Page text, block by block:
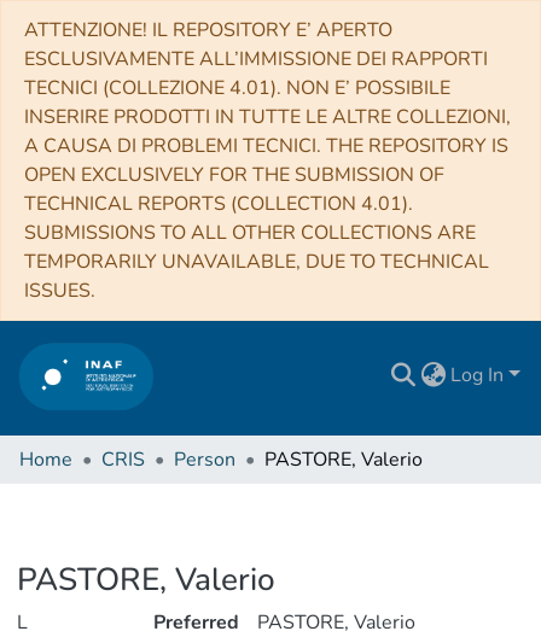
ATTENZIONE! IL REPOSITORY E’ APERTO
ESCLUSIVAMENTE ALL’IMMISSIONE DEI RAPPORTI
TECNICI (COLLEZIONE 4.01). NON E’ POSSIBILE
INSERIRE PRODOTTI IN TUTTE LE ALTRE COLLEZIONI,
A CAUSA DI PROBLEMI TECNICI. THE REPOSITORY IS
OPEN EXCLUSIVELY FOR THE SUBMISSION OF
TECHNICAL REPORTS (COLLECTION 4.01).
SUBMISSIONS TO ALL OTHER COLLECTIONS ARE
TEMPORARILY UNAVAILABLE, DUE TO TECHNICAL
ISSUES.
Log In
Home CRIS Person PASTORE, Valerio
PASTORE, Valerio
L
Preferred
PASTORE, Valerio